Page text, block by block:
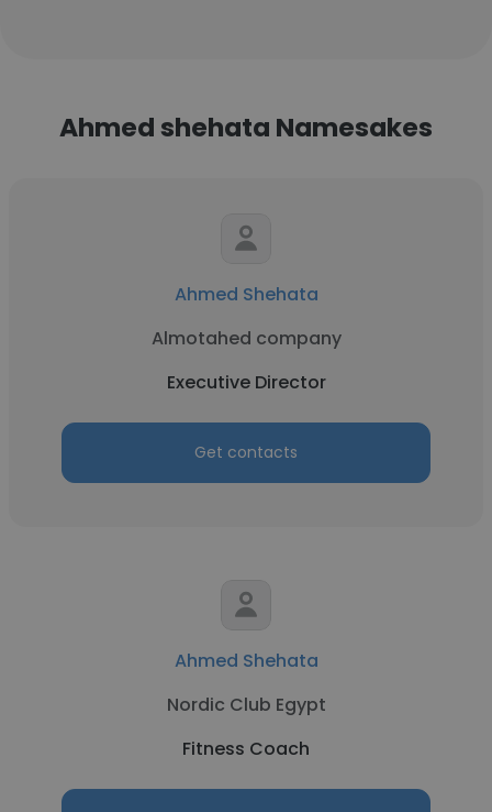
Ahmed shehata Namesakes
Ahmed Shehata
Almotahed company
Executive Director
Get contacts
Ahmed Shehata
Nordic Club Egypt
Fitness Coach